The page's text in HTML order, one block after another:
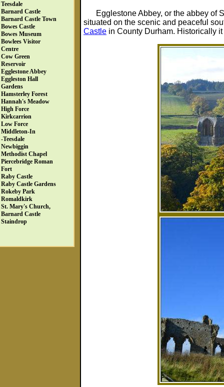
Teesdale
Barnard Castle
Barnard Castle Town
Bowes Castle
Bowes Museum
Bowlees Visitor
Centre
Cow Green
Reservoir
Egglestone Abbey
Eggleston Hall
Gardens
Hamsterley Forest
Hannah's Meadow
High Force
Kirkcarrion
Low Force
Middleton-In
-Teesdale
Newbiggin
Methodist Chapel
Piercebridge Roman
Fort
Raby Castle
Raby Castle Gardens
Rokeby Park
Romaldkirk
St. Mary's Church,
Barnard Castle
Staindrop
Egglestone Abbey, or the abbey of
situated on the scenic and peaceful
Castle in County Durham. Historically